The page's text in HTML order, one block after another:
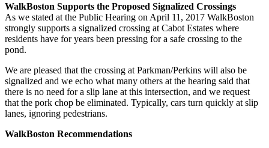
WalkBoston Supports the Proposed Signalized Crossings
As we stated at the Public Hearing on April 11, 2017 WalkBoston
strongly supports a signalized crossing at Cabot Estates where
residents have for years been pressing for a safe crossing to the
pond.
We are pleased that the crossing at Parkman/Perkins will also be
signalized and we echo what many others at the hearing said that
there is no need for a slip lane at this intersection, and we request
that the pork chop be eliminated. Typically, cars turn quickly at slip
lanes, ignoring pedestrians.
WalkBoston Recommendations